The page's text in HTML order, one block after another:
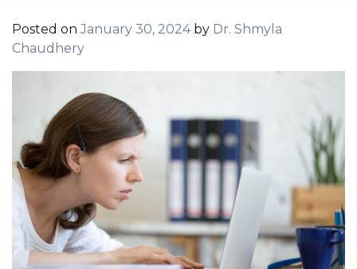
Posted on January 30, 2024by Dr. Shmyla
Chaudhery